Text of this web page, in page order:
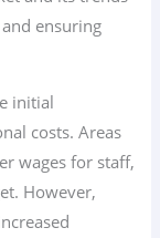
ensuring
initial
costs. Areas
wages for staff,
However,